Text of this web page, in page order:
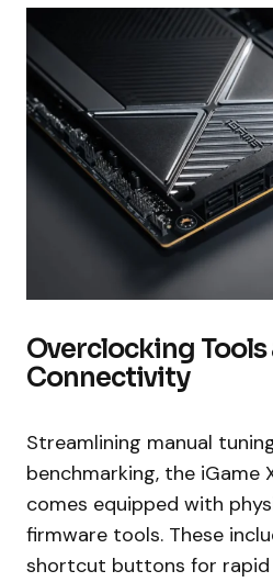
Overclocking
Connectivity
Streamlining manual
benchmarking, the iGame
comes equipped with
firmware tools. These
shortcut buttons for rapid